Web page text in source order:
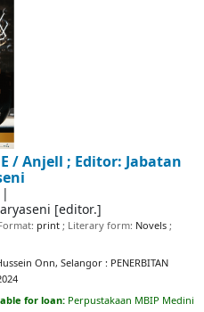
/Anjell ; Editor: Jabatan
[editor.]
print; Literary form: Novels;
Onn, Selangor : PENERBITAN
for loan: Perpustakaan MBIP Medini